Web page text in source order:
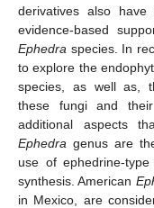
derivatives also
evidence-based
Ephedra species. In
to explore the
species, as well as,
these fungi and their
additional aspects
Ephedra genus are
use of ephedrine-
synthesis. American
in Mexico, are